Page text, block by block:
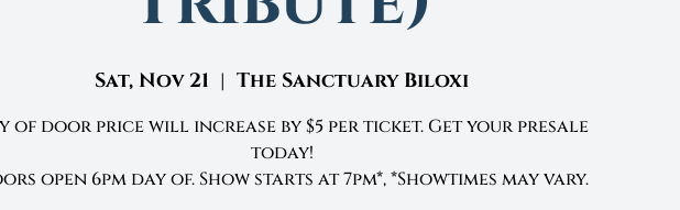
Sat, Nov 21
  |
The Sanctuary Biloxi
of door price will increase by $5 per ticket. Get your presale
today!
open 6pm day of. Show starts at 7pm*, *Showtimes may vary.